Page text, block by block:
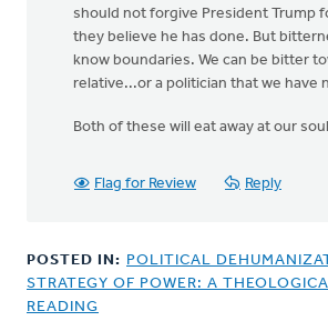
should not forgive President Trump
they believe he has done. But
know boundaries. We can be bitter
relative...or a politician that we have
Both of these will eat away at our
Flag for Review Reply
POSTED IN: POLITICAL
STRATEGY OF POWER: A
READING